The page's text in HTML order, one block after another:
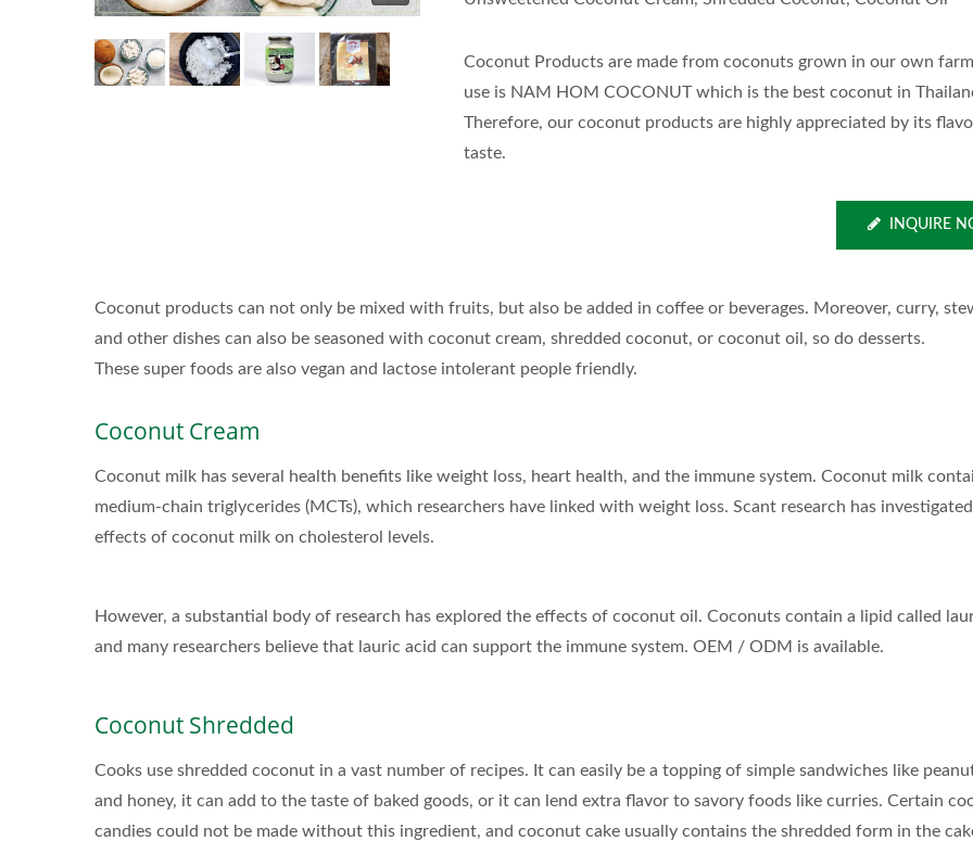
Coconut Products are made from coconuts grown in our own
use is NAM HOM COCONUT which is the best coconut in
Therefore, our coconut products are highly appreciated by its
taste.
INQUIRE
Coconut products can not only be mixed with fruits, but also be added in coffee or beverages. Moreover, curry,
and other dishes can also be seasoned with coconut cream, shredded coconut, or coconut oil, so do desserts.
These super foods are also vegan and lactose intolerant people friendly.
Coconut Cream
Coconut milk has several health benefits like weight loss, heart health, and the immune system. Coconut milk
medium-chain triglycerides (MCTs), which researchers have linked with weight loss. Scant research has
effects of coconut milk on cholesterol levels.
However, a substantial body of research has explored the effects of coconut oil. Coconuts contain a lipid called
and many researchers believe that lauric acid can support the immune system. OEM / ODM is available.
Coconut Shredded
Cooks use shredded coconut in a vast number of recipes. It can easily be a topping of simple sandwiches like
and honey, it can add to the taste of baked goods, or it can lend extra flavor to savory foods like curries. Certain
candies could not be made without this ingredient, and coconut cake usually contains the shredded form in the